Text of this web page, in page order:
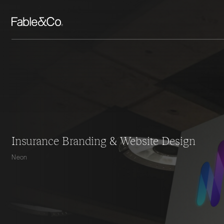
Insurance Branding & Website Design
Neon